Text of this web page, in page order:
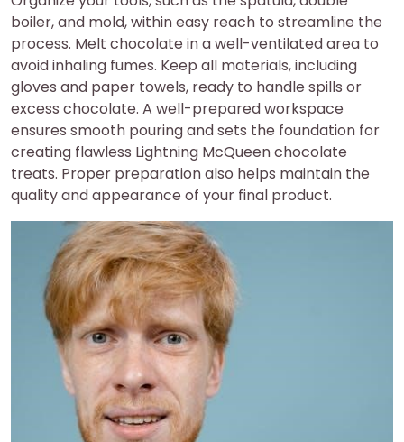
boiler, and mold, within easy reach to streamline the
process. Melt chocolate in a well-ventilated area to
avoid inhaling fumes. Keep all materials, including
gloves and paper towels, ready to handle spills or
excess chocolate. A well-prepared workspace
ensures smooth pouring and sets the foundation for
creating flawless Lightning McQueen chocolate
treats. Proper preparation also helps maintain the
quality and appearance of your final product.